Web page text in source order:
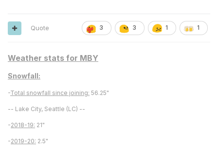
3 3 1 1
Quote
Weather stats for MBY
Snowfall:
-Total snowfall since joining: 56.25"
-- Lake City, Seattle (LC) --
-2018-19: 21"
-2019-20: 2.5"